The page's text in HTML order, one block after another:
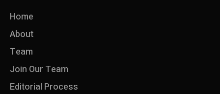
Home
About
Team
Join Our Team
Editorial Process